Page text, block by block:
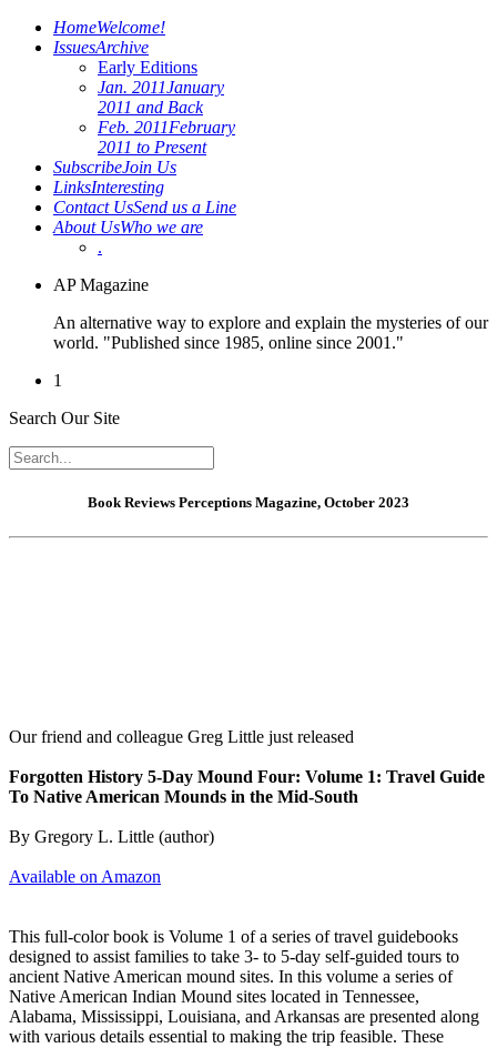
HomeWelcome!
IssuesArchive
Early Editions
Jan. 2011January
2011 and Back
Feb. 2011February
2011 to Present
SubscribeJoin Us
LinksInteresting
Contact UsSend us a Line
About UsWho we are
.
AP Magazine
An alternative way to explore and explain the mysteries of our
world. "Published since 1985, online since 2001."
1
Search Our Site
Book Reviews Perceptions Magazine, October 2023
Our friend and colleague Greg Little just released
Forgotten History 5-Day Mound Four: Volume 1: Travel Guide
To Native American Mounds in the Mid-South
By Gregory L. Little (author)
Available on Amazon
This full-color book is Volume 1 of a series of travel guidebooks
designed to assist families to take 3- to 5-day self-guided tours to
ancient Native American mound sites. In this volume a series of
Native American Indian Mound sites located in Tennessee,
Alabama, Mississippi, Louisiana, and Arkansas are presented along
with various details essential to making the trip feasible. These